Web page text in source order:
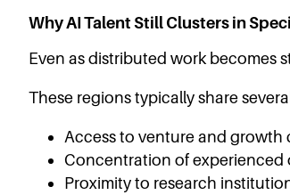
Why AI Talent Still Clusters in
Even as distributed work becomes
These regions typically share
Access to venture and growth
Concentration of experienced
Proximity to research